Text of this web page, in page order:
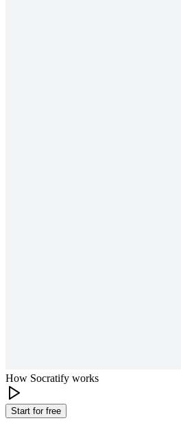
How Socratify works
Start for free